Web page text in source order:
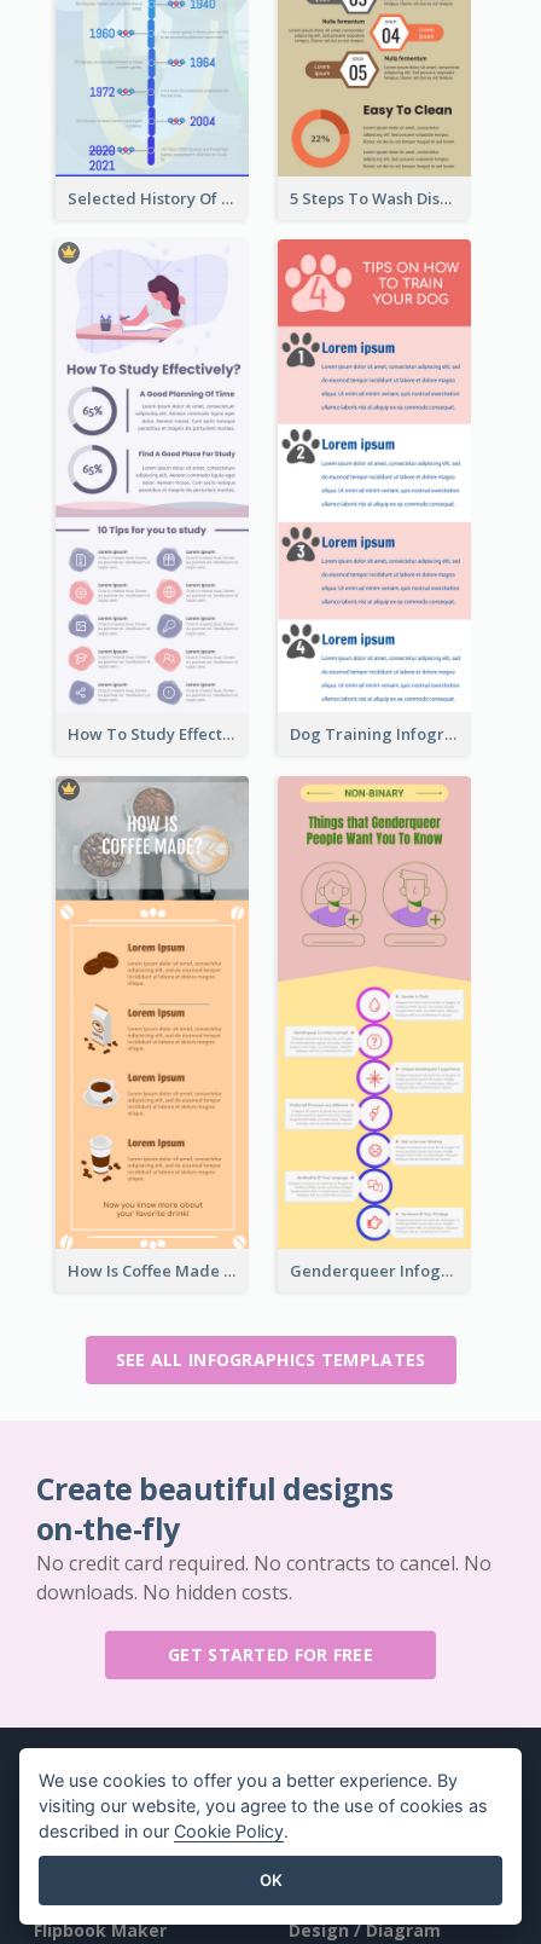
Selected History Of Olympics Timeline Infographic 5 Steps To Wash Dishes Infographic
How To Study Effectively Infographic Dog Training Infographic
How Is Coffee Made Infographic Genderqueer Infographic Infographic
SEE ALL INFOGRAPHICS TEMPLATES
Create beautiful designs
on-the-fly
No credit card required. No contracts to cancel. No
downloads. No hidden costs.
GET STARTED FOR FREE
Key Features
Flipbook Maker
Design / Diagram
We use cookies to offer you a better experience. By
visiting our website, you agree to the use of cookies as
described in our Cookie Policy.
OK